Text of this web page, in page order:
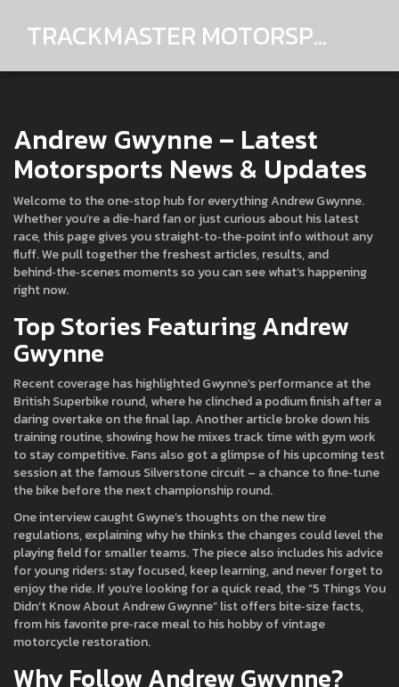
TRACKMASTER MOTORSPORTS
Andrew Gwynne – Latest
Motorsports News & Updates
Welcome to the one‑stop hub for everything Andrew Gwynne.
Whether you’re a die‑hard fan or just curious about his latest
race, this page gives you straight‑to‑the‑point info without any
fluff. We pull together the freshest articles, results, and
behind‑the‑scenes moments so you can see what’s happening
right now.
Top Stories Featuring Andrew
Gwynne
Recent coverage has highlighted Gwynne’s performance at the
British Superbike round, where he clinched a podium finish after a
daring overtake on the final lap. Another article broke down his
training routine, showing how he mixes track time with gym work
to stay competitive. Fans also got a glimpse of his upcoming test
session at the famous Silverstone circuit – a chance to fine‑tune
the bike before the next championship round.
One interview caught Gwyne’s thoughts on the new tire
regulations, explaining why he thinks the changes could level the
playing field for smaller teams. The piece also includes his advice
for young riders: stay focused, keep learning, and never forget to
enjoy the ride. If you’re looking for a quick read, the “5 Things You
Didn’t Know About Andrew Gwynne” list offers bite‑size facts,
from his favorite pre‑race meal to his hobby of vintage
motorcycle restoration.
Why Follow Andrew Gwynn​e?